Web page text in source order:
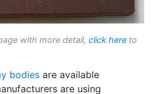
with more detail, click here to
bodies are available
are using